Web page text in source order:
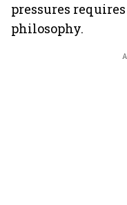
pressures
philosophy.